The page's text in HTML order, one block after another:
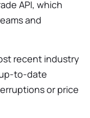
API, which
and
recent industry
to-date
or price